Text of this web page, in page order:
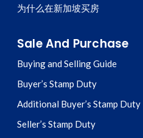
为什么在新加坡买房
Sale And Purchase
Buying and Selling Guide
Buyer’s Stamp Duty
Additional Buyer’s Stamp Duty
Seller’s Stamp Duty